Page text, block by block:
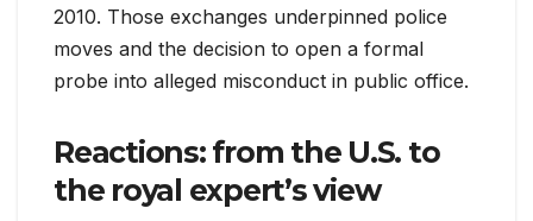
2010. Those exchanges underpinned police
moves and the decision to open a formal
probe into alleged misconduct in public office.
Reactions: from the U.S. to
the royal expert’s view